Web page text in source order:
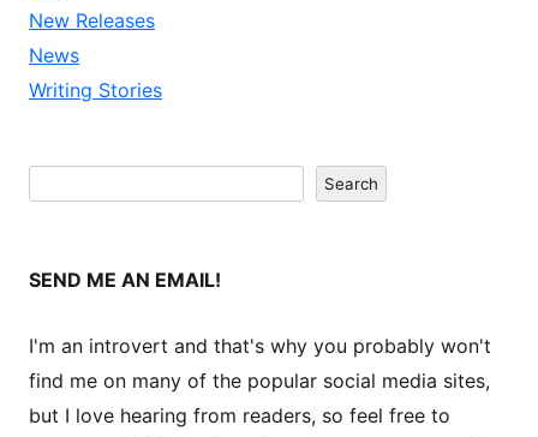
New Releases
News
Writing Stories
Search
SEND ME AN EMAIL!
I'm an introvert and that's why you probably won't
find me on many of the popular social media sites,
but I love hearing from readers, so feel free to